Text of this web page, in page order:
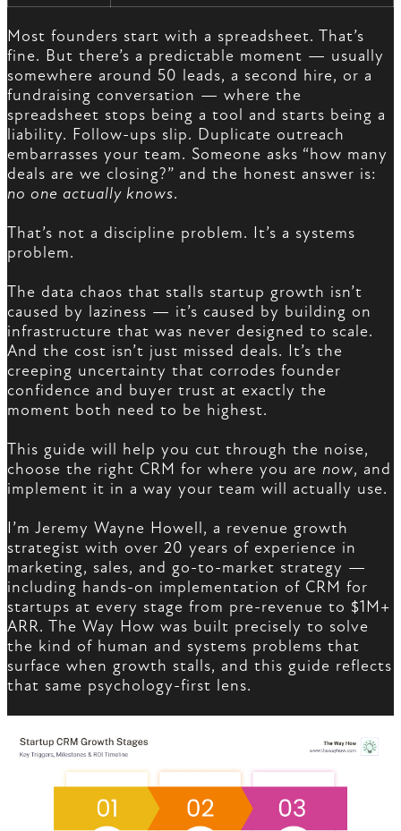
Most founders start with a spreadsheet. That’s
fine. But there’s a predictable moment — usually
somewhere around 50 leads, a second hire, or a
fundraising conversation — where the
spreadsheet stops being a tool and starts being a
liability. Follow-ups slip. Duplicate outreach
embarrasses your team. Someone asks “how many
deals are we closing?” and the honest answer is:
no one actually knows.
That’s not a discipline problem. It’s a systems
problem.
The data chaos that stalls startup growth isn’t
caused by laziness — it’s caused by building on
infrastructure that was never designed to scale.
And the cost isn’t just missed deals. It’s the
creeping uncertainty that corrodes founder
confidence and buyer trust at exactly the
moment both need to be highest.
This guide will help you cut through the noise,
choose the right CRM for where you are now, and
implement it in a way your team will actually use.
I’m Jeremy Wayne Howell, a revenue growth
strategist with over 20 years of experience in
marketing, sales, and go-to-market strategy —
including hands-on implementation of CRM for
startups at every stage from pre-revenue to $1M+
ARR. The Way How was built precisely to solve
the kind of human and systems problems that
surface when growth stalls, and this guide reflects
that same psychology-first lens.